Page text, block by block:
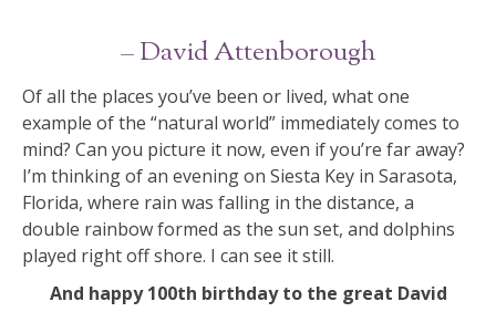
– David Attenborough
Of all the places you’ve been or lived, what one
example of the “natural world” immediately comes to
mind? Can you picture it now, even if you’re far away?
I’m thinking of an evening on Siesta Key in Sarasota,
Florida, where rain was falling in the distance, a
double rainbow formed as the sun set, and dolphins
played right off shore. I can see it still.
And happy 100th birthday to the great David